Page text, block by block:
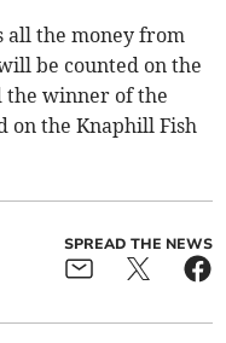
all the money from
be counted on the
the winner of the
on the Knaphill Fish
SPREAD THE NEWS